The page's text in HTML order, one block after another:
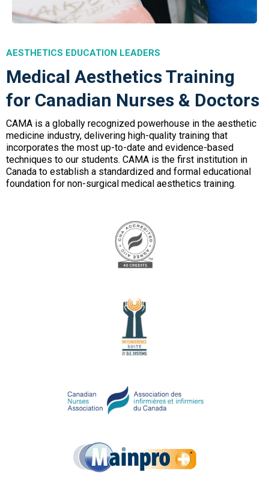
AESTHETICS EDUCATION LEADERS
Medical Aesthetics Training
for Canadian Nurses & Doctors
CAMA is a globally recognized powerhouse in the aesthetic
medicine industry, delivering high-quality training that
incorporates the most up-to-date and evidence-based
techniques to our students. CAMA is the first institution in
Canada to establish a standardized and formal educational
foundation for non-surgical medical aesthetics training.